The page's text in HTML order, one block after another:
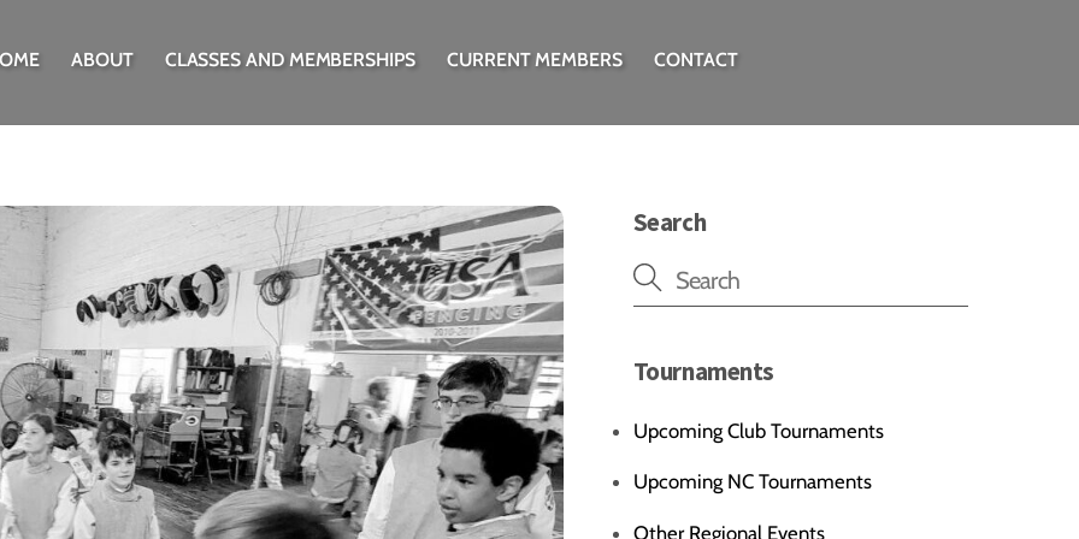
ABOUT CLASSES AND MEMBERSHIPS CURRENT MEMBERS CONTACT
Search
Tournaments
Upcoming Club Tournaments
Upcoming NC Tournaments
Other Regional Events